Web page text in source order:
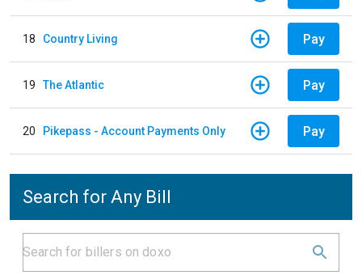
18 Country Living Pay
19 The Atlantic Pay
20 Pikepass - Account Payments Only Pay
Search for Any Bill